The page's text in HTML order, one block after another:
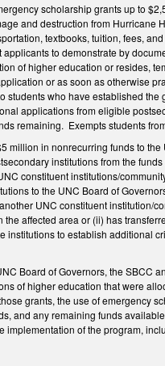
scholarship grants up to
and destruction from Hurricane
textbooks, tuition, fees,
applicants to demonstrate by
of higher education or resides,
or as soon as otherwise
students who have established
applications from eligible
remaining. Exempts students
million in nonrecurring funds to
institutions from the
constituent institutions/
to the UNC Board of
UNC constituent institution/
the affected area or (ii) has
institutions to establish additional
Board of Governors, the SBCC
of higher education that were
grants, the use of emergency
and any remaining funds
implementation of the program,